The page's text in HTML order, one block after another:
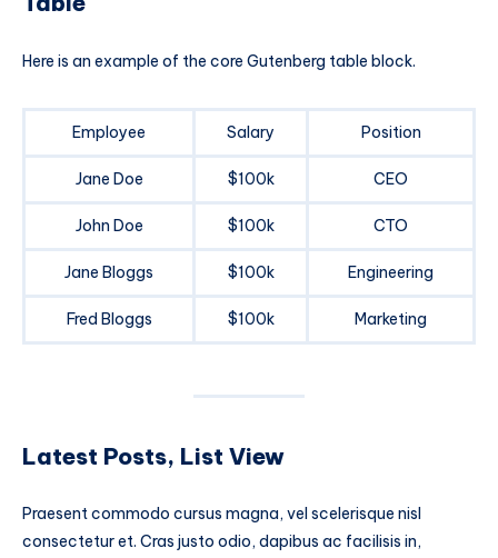
Here is an example of the core Gutenberg table block.
Employee Salary Position
Jane Doe $100k CEO
John Doe $100k CTO
Jane Bloggs $100k Engineering
Fred Bloggs $100k Marketing
Latest Posts, List View
Praesent commodo cursus magna, vel scelerisque nisl
consectetur et. Cras justo odio, dapibus ac facilisis in,